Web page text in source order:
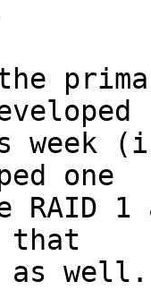
one
RAID
that
as well.